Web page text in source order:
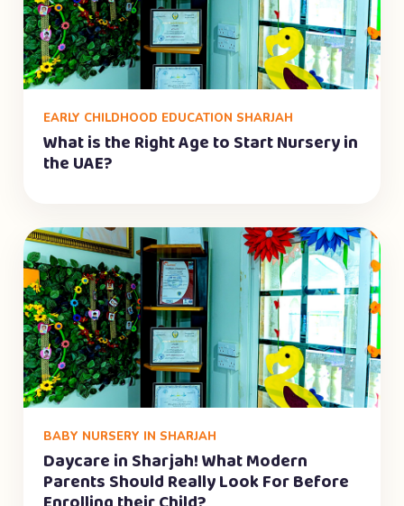
EARLY CHILDHOOD EDUCATION SHARJAH
What is the Right Age to Start Nursery in
the UAE?
BABY NURSERY IN SHARJAH
Daycare in Sharjah! What Modern
Parents Should Really Look For Before